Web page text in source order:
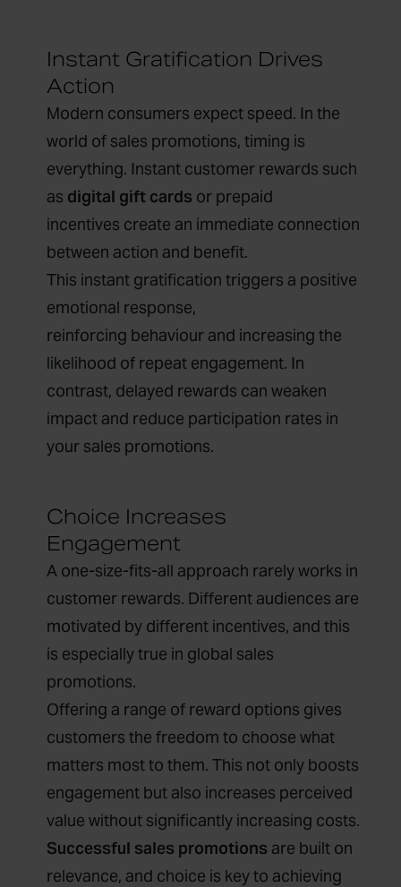
Instant Gratification Drives
Action
Modern consumers expect speed. In the
world of sales promotions, timing is
everything. Instant customer rewards such
as digital gift cards or prepaid
incentives create an immediate connection
between action and benefit.
This instant gratification triggers a positive
emotional response,
reinforcing behaviour and increasing the
likelihood of repeat engagement. In
contrast, delayed rewards can weaken
impact and reduce participation rates in
your sales promotions.
Choice Increases
Engagement
A one-size-fits-all approach rarely works in
customer rewards. Different audiences are
motivated by different incentives, and this
is especially true in global sales
promotions.
Offering a range of reward options gives
customers the freedom to choose what
matters most to them. This not only boosts
engagement but also increases perceived
value without significantly increasing costs.
Successful sales promotions are built on
relevance, and choice is key to achieving